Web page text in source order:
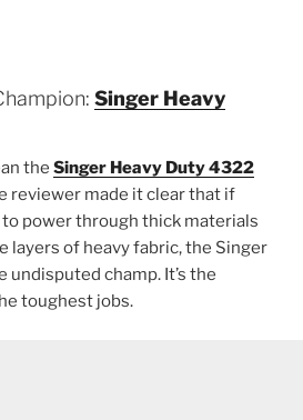
Singer Heavy
the Singer Heavy Duty 4322
reviewer made it clear that if
power through thick materials
layers of heavy fabric, the Singer
undisputed champ. It’s the
toughest jobs.